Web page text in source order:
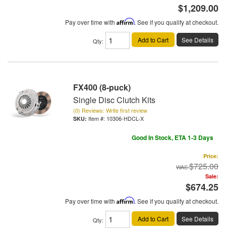
$1,209.00
Pay over time with Affirm. See if you qualify at checkout.
Qty: Add to Cart See Details
FX400 (8-puck)
Single Disc Clutch Kits
(0) Reviews: Write first review
Item #: 10306-HDCL-X
Good In Stock, ETA 1-3 Days
Price:
$725.00
Sale:
$674.25
Pay over time with Affirm. See if you qualify at checkout.
Qty: Add to Cart See Details